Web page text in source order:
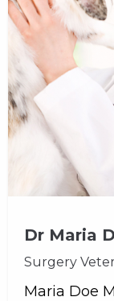
Dr Maria
Surgery
Maria Doe